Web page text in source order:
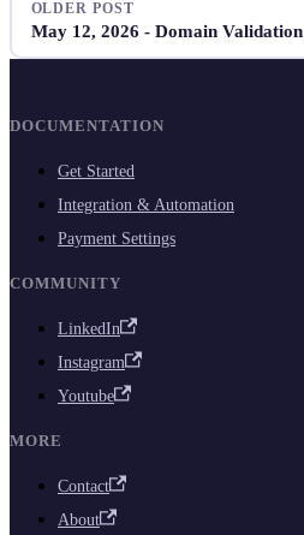
OLDER POST
May 12, 2026 - Domain Validation
DOCUMENTATION
Get Started
Integration & Automation
Payment Settings
COMMUNITY
LinkedIn
Instagram
Youtube
MORE
Contact
About